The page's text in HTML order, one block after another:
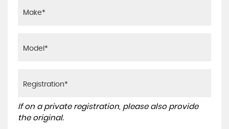
If on a private registration, please also provide
the original.